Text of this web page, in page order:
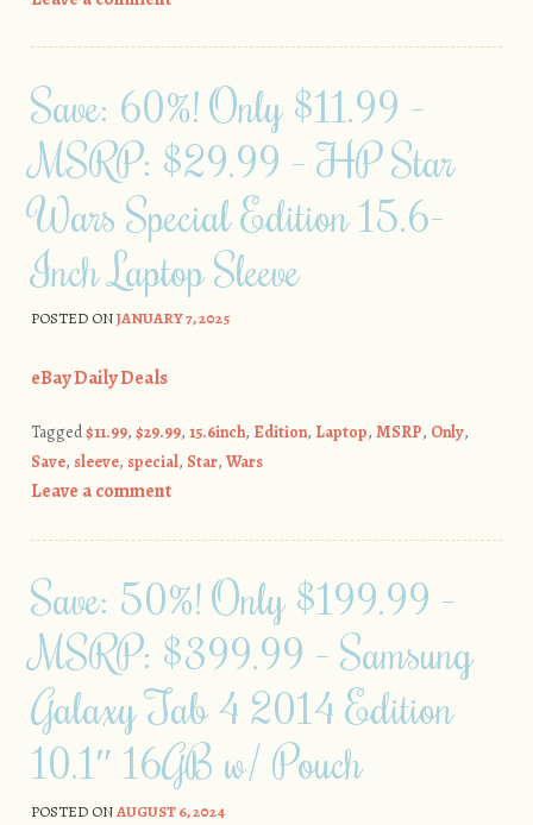
Save: 60%! Only $11.99 –
MSRP: $29.99 – HP Star
Wars Special Edition 15.6-
Inch Laptop Sleeve
POSTED ONJANUARY 7, 2025
eBay Daily Deals
Tagged$11.99, $29.99, 15.6inch, Edition, Laptop, MSRP, Only,
Save, sleeve, special, Star, Wars
Leave a comment
Save: 50%! Only $199.99 –
MSRP: $399.99 – Samsung
Galaxy Tab 4 2014 Edition
10.1″ 16GB w/ Pouch
POSTED ONAUGUST 6, 2024